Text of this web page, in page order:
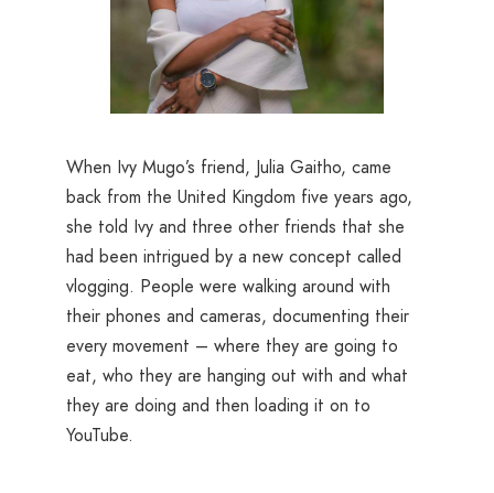
When Ivy Mugo’s friend, Julia Gaitho, came
back from the United Kingdom five years ago,
she told Ivy and three other friends that she
had been intrigued by a new concept called
vlogging. People were walking around with
their phones and cameras, documenting their
every movement – where they are going to
eat, who they are hanging out with and what
they are doing and then loading it on to
YouTube.